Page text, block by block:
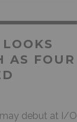
AS FOUR
debut at I/O